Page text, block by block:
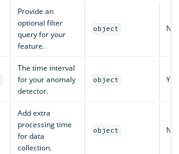
Provide an
optional filter
query for your
feature.
object No
The time interval
for your anomaly
detector.
object Yes
Add extra
processing time
for data
collection.
object No